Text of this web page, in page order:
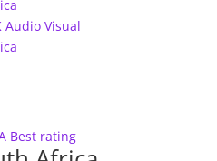
Best rating